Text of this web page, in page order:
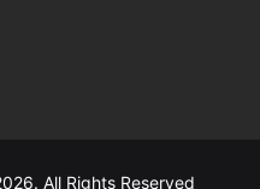
All Rights Reserved